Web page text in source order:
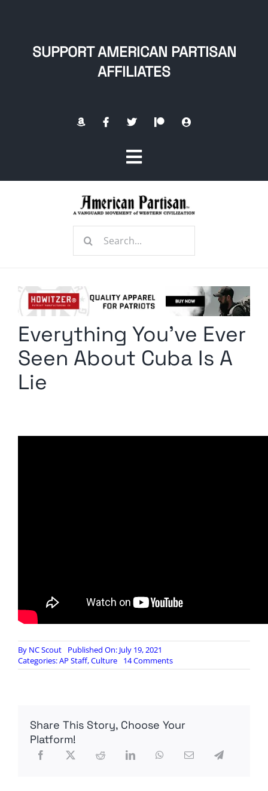
SUPPORT AMERICAN PARTISAN
AFFILIATES
Toggle
Navigation
Radio Contra
Media Kit
Search
Everything You’ve Ever
Seen About Cuba Is A
Lie
By NC Scout
Published On: July 19, 2021
Categories:AP Staff,Culture 14 Commentson
Everything
Cuba
Share This Story, Choose Your
Platform!